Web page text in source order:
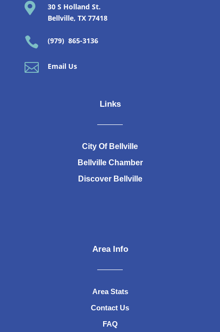
 30 S Holland St.
Bellville, TX 77418
 (979) 865-3136
 Email Us
Links
City Of Bellville
Bellville Chamber
Discover Bellville
Area Info
Area Stats
Contact Us
FAQ